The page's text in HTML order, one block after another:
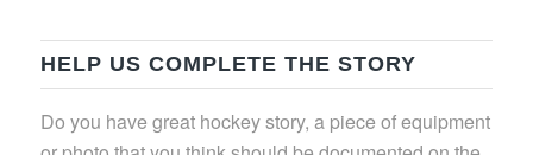
HELP US COMPLETE THE STORY
Do you have great hockey story, a piece of equipment